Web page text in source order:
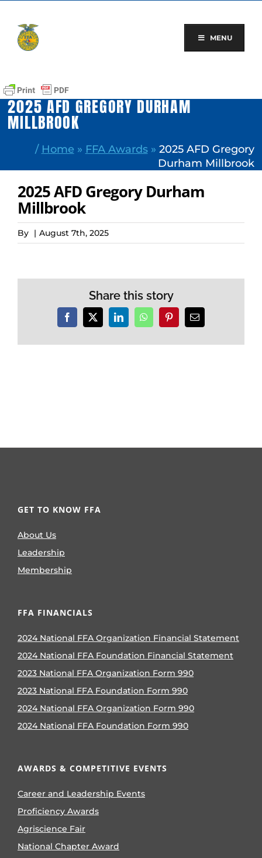
content
MENU
2025 AFD GREGORY DURHAM
MILLBROOK
/ Home » FFA Awards» 2025 AFD Gregory
Durham Millbrook
2025 AFD Gregory Durham
Millbrook
By | August 7th, 2025
Share this story
Facebook
X LinkedInWhatsAppPinterestEmail
GET TO KNOW FFA
About Us
Leadership
Membership
FFA FINANCIALS
2024 National FFA Organization Financial Statement
2024 National FFA Foundation Financial Statement
2023 National FFA Organization Form 990
2023 National FFA Foundation Form 990
2024 National FFA Organization Form 990
2024 National FFA Foundation Form 990
AWARDS & COMPETITIVE EVENTS
Career and Leadership Events
Proficiency Awards
Agriscience Fair
National Chapter Award